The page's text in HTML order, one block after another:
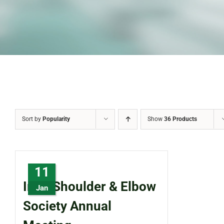
Sort by Popularity Show 36 Products
11
Jan
Irish Shoulder & Elbow
Society Annual